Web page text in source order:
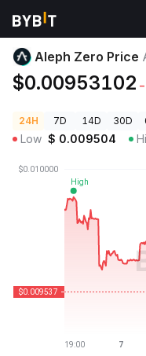
Crypto Prices
Aleph Zero Price
$0.00953102
24H 7D 14D 30D
Low $ 0.009504